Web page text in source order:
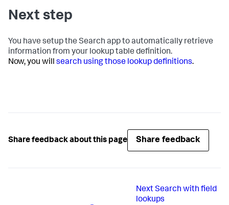
Next step
You have setup the Search app to automatically retrieve
information from your lookup table definition.
Now, you will search using those lookup definitions.
Share feedback about this page Share feedback
Next Search with field
lookups